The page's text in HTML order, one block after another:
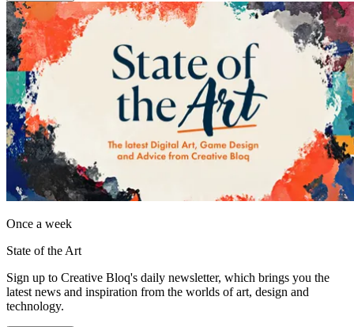
Once a week
State of the Art
Sign up to Creative Bloq's daily newsletter, which brings you the
latest news and inspiration from the worlds of art, design and
technology.